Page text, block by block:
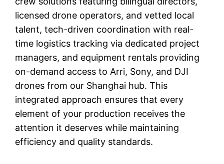
licensed drone operators, and vetted local
talent, tech-driven coordination with real-
time logistics tracking via dedicated project
managers, and equipment rentals providing
on-demand access to Arri, Sony, and DJI
drones from our Shanghai hub. This
integrated approach ensures that every
element of your production receives the
attention it deserves while maintaining
efficiency and quality standards.